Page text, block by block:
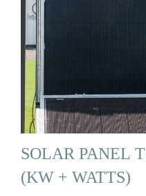
SOLAR PANEL
(KW + WATTS)